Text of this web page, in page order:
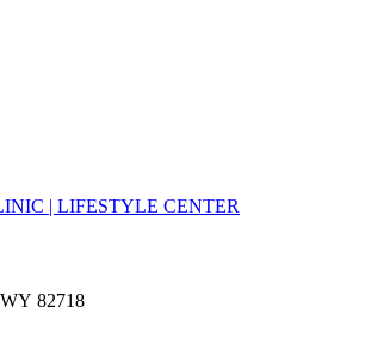
| LIFESTYLE CENTER
82718